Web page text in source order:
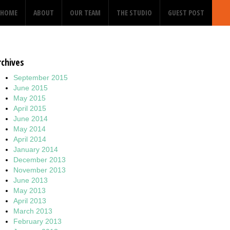
HOME ABOUT OUR TEAM THE STUDIO GUEST POST
September 2015
June 2015
May 2015
April 2015
June 2014
May 2014
April 2014
January 2014
December 2013
November 2013
June 2013
May 2013
April 2013
March 2013
February 2013